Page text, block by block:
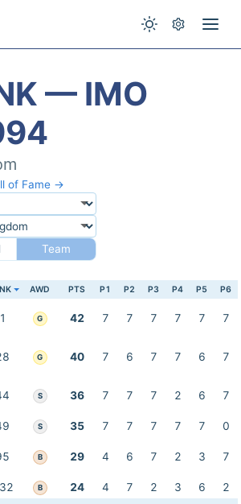
— IMO
of Fame →
Team
AWD PTS P1 P2 P3 P4 P5 P6
1 G 42 7 7 7 7 7 7
G 40 7 6 7 7 6 7
S 36 7 7 7 2 6 7
S 35 7 7 7 7 7
0
B 29 4 6 7 2 3 7
B 24 4 7 2 3 6
2